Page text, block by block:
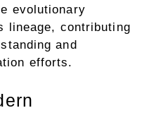
evolutionary
lineage, contributing
and
efforts.